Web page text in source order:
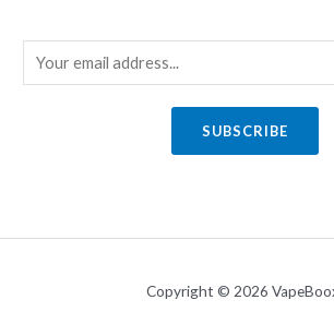
m
SUBSCRIBE
Copyright © 2026